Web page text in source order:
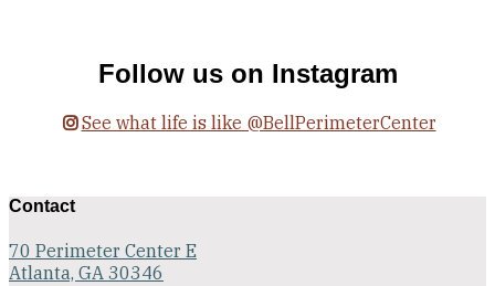
Follow us on Instagram
See what life is like @BellPerimeterCenter
Contact
70 Perimeter Center E
Atlanta, GA 30346